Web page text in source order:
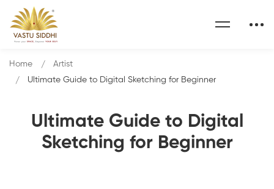
Ultimate Guide to Digital
Sketching for Beginner
Home
Artist
Ultimate Guide to Digital Sketching for Beginner